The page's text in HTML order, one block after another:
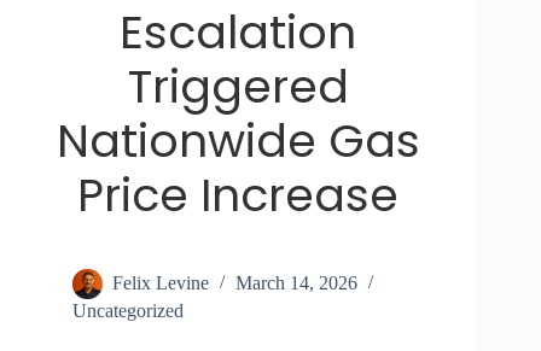
Escalation
Triggered
Nationwide Gas
Price Increase
Felix Levine
March 14, 2026
Uncategorized